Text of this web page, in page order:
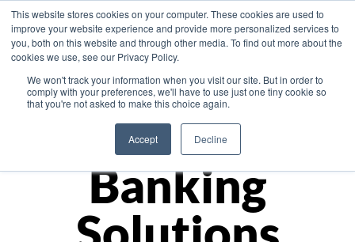
This website stores cookies on your computer. These cookies are used to
improve your website experience and provide more personalized services to
you, both on this website and through other media. To find out more about the
cookies we use, see our Privacy Policy.
We won't track your information when you visit our site. But in order to
comply with your preferences, we'll have to use just one tiny cookie so
that you're not asked to make this choice again.
Accept Decline
Asia
Monetize
Banking